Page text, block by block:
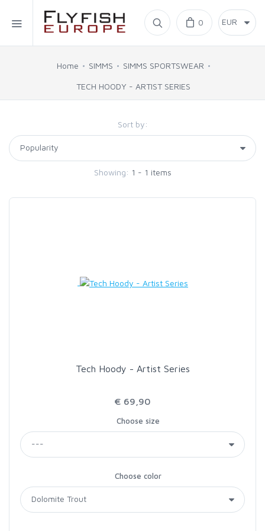
Home
C&F DESIGN
PRO SPORTFISHER
REGAL
0
Home SIMMS SIMMS SPORTSWEAR
TECH HOODY - ARTIST SERIES
Sort by:
Showing: 1 - 1 items
Tech Hoody - Artist Series
€ 69,90
Choose size
Choose color